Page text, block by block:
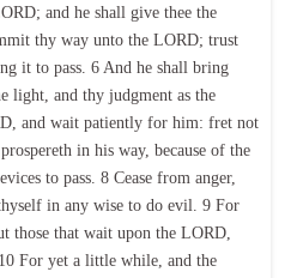
and he shall give thee the
thy way unto the LORD; trust
it to pass. 6 And he shall bring
light, and thy judgment as the
and wait patiently for him: fret not
in his way, because of the
to pass. 8 Cease from anger,
in any wise to do evil. 9 For
those that wait upon the LORD,
For yet a little while, and the